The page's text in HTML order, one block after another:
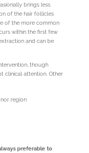
brings less
of the hair follicles
of the more common
within the first few
and can be
though
clinical attention. Other
region
preferable to